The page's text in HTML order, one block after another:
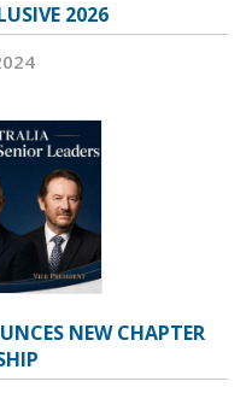
2026
NEW CHAPTER